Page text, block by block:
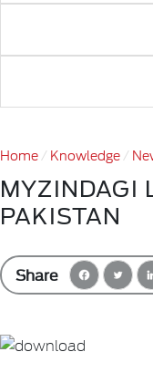
Home Knowledge
MYZINDAGI
PAKISTAN
Share